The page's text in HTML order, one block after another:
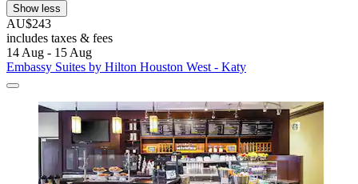
Show less
AU$243
includes taxes & fees
14 Aug - 15 Aug
Embassy Suites by Hilton Houston West - Katy